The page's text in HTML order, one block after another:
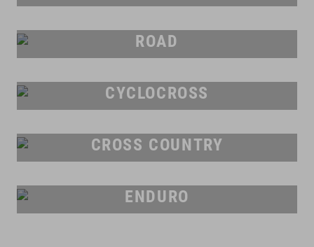
ROAD
CYCLOCROSS
CROSS COUNTRY
ENDURO